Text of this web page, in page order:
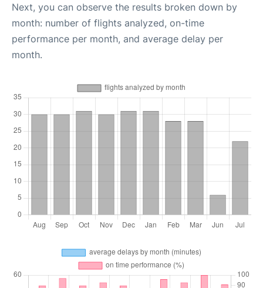
Next, you can observe the results broken down by
month: number of flights analyzed, on-time
performance per month, and average delay per
month.